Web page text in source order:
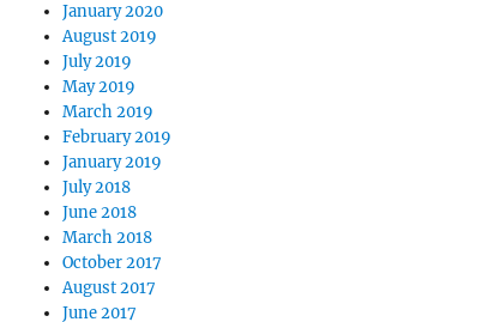
January 2020
August 2019
July 2019
May 2019
March 2019
February 2019
January 2019
July 2018
June 2018
March 2018
October 2017
August 2017
June 2017